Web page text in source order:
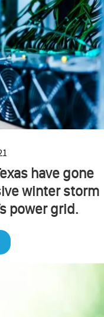
have gone
winter storm
power grid.